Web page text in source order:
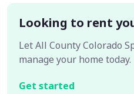
Looking to rent
Let All County Colorado
manage your home today.
Get started